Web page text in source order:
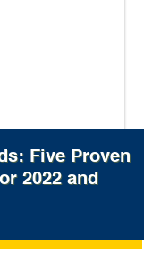
Five Proven
2022 and